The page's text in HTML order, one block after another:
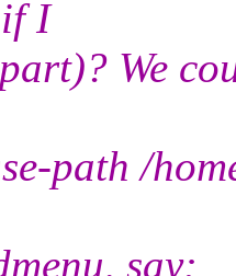
I
We
path /
say: